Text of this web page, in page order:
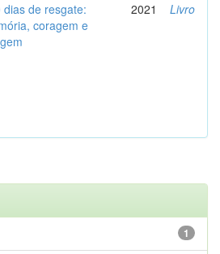
dias de resgate:
coragem e
2021 Livro
1